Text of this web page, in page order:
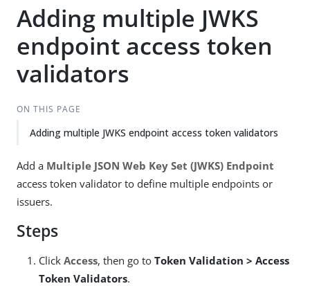
Adding multiple JWKS
endpoint access token
validators
ON THIS PAGE
Adding multiple JWKS endpoint access token validators
Add a Multiple JSON Web Key Set (JWKS) Endpoint
access token validator to define multiple endpoints or
issuers.
Steps
Click Access, then go to Token Validation > Access
Token Validators.